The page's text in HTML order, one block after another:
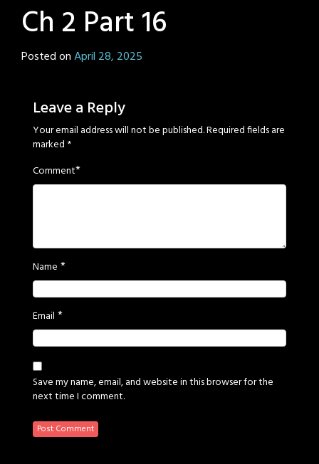
Ch 2 Part 16
Posted onApril 28, 2025
Leave a Reply
Your email address will not be published.Required fields are
marked *
Comment*
Name *
Email *
Save my name, email, and website in this browser for the
next time I comment.